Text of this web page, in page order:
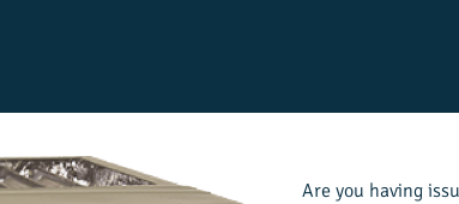
Are you having